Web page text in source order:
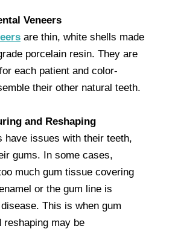
Veneers
are thin, white shells made
porcelain resin. They are
each patient and color-
their other natural teeth.
and Reshaping
have issues with their teeth,
gums. In some cases,
much gum tissue covering
or the gum line is
This is when gum
reshaping may be